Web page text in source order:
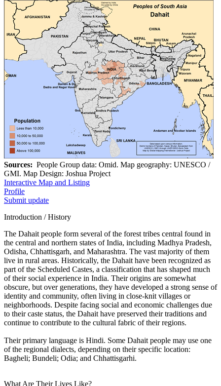
Sources: People Group data: Omid. Map geography: UNESCO /
GMI. Map Design: Joshua Project
Interactive Map and Listing
Profile
Submit update
Introduction / History
The Dahait people form several of the forest tribes central found in
the central and northern states of India, including Madhya Pradesh,
Odisha, Chhattisgarh, and Maharashtra. The vast majority of them
live in rural areas. Historically, the Dahait have been recognized as
part of the Scheduled Castes, a classification that has shaped much
of their social experience in India. Their origins are somewhat
obscure, but over generations, they have developed a strong sense of
identity and community, often living in close-knit villages or
neighborhoods. Despite facing social and economic challenges due
to their caste status, the Dahait have preserved their traditions and
continue to contribute to the cultural fabric of their regions.
Their primary language is Hindi. Some Dahait people may use one
of the regional dialects, depending on their specific location:
Bagheli; Bundeli; Odia; and Chhattisgarhi.
What Are Their Lives Like?